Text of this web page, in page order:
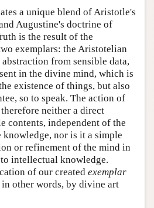
a unique blend of Aristotle's
Augustine's doctrine of
is the result of the
exemplars: the Aristotelian
from sensible data,
in the divine mind, which is
existence of things, but also
so to speak. The action of
neither a direct
contents, independent of the
nor is it a simple
or refinement of the mind in
intellectual knowledge.
of our created exemplar
other words, by divine art